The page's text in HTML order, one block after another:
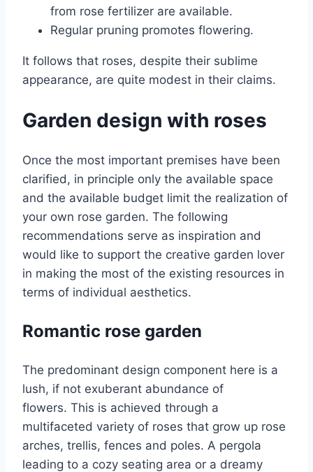
from rose fertilizer are available.
Regular pruning promotes flowering.
It follows that roses, despite their sublime
appearance, are quite modest in their claims.
Garden design with roses
Once the most important premises have been
clarified, in principle only the available space
and the available budget limit the realization of
your own rose garden. The following
recommendations serve as inspiration and
would like to support the creative garden lover
in making the most of the existing resources in
terms of individual aesthetics.
Romantic rose garden
The predominant design component here is a
lush, if not exuberant abundance of
flowers. This is achieved through a
multifaceted variety of roses that grow up rose
arches, trellis, fences and poles. A pergola
leading to a cozy seating area or a dreamy